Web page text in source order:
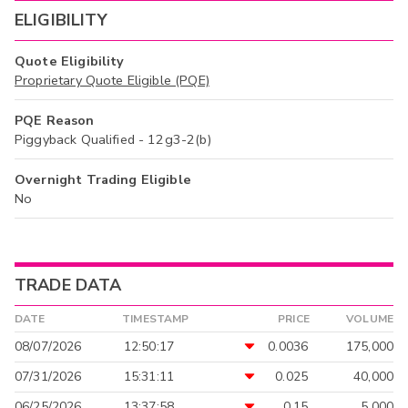
ELIGIBILITY
Quote Eligibility
Proprietary Quote Eligible (PQE)
PQE Reason
Piggyback Qualified - 12g3-2(b)
Overnight Trading Eligible
No
TRADE DATA
DATE TIMESTAMP PRICE VOLUME
08/07/2026 12:50:17 0.0036
175,000
07/31/2026
15:31:11 0.025
40,000